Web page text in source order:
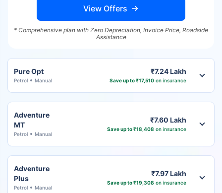
View Offers
* Comprehensive plan with Zero Depreciation, Invoice Price, Roadside
Assistance
Pure Opt
Petrol Manual
₹7.24 Lakh
Save up to ₹17,510on insurance
Adventure
MT
Petrol Manual
₹7.60 Lakh
Save up to ₹18,408 on insurance
Adventure
Plus
Petrol Manual
₹7.97 Lakh
Save up to ₹19,308 on insurance